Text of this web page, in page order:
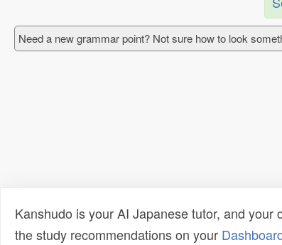
Need a new grammar point? Not sure how to look
Kanshudo is your AI Japanese tutor, and
the study recommendations on your